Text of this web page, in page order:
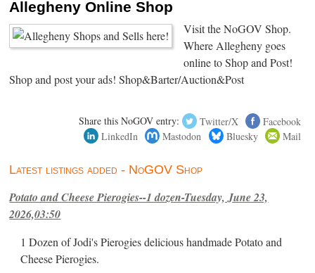
Allegheny Online Shop
Visit the NoGOV Shop.
Where Allegheny goes
online to Shop and Post!
Shop and post your ads! Shop&Barter/Auction&Post
Share this NoGOV entry: Twitter/X
Facebook
LinkedIn
Mastodon Bluesky Mail
Latest listings added - NoGOV Shop
Potato and Cheese Pierogies--1 dozen-Tuesday, June 23,
2026,03:50
1 Dozen of Jodi's Pierogies delicious handmade Potato and
Cheese Pierogies.